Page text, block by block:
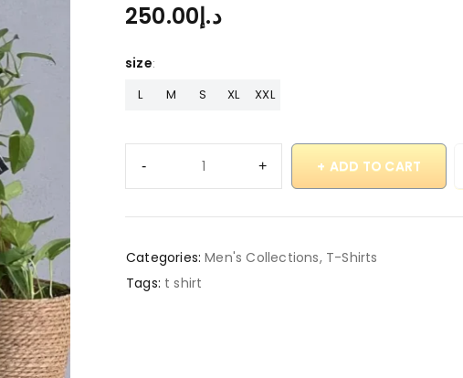
د.إ250.00
size
L M S XL XXL
ADD TO CART
Categories: Men's Collections, T-Shirts
Tags: t shirt